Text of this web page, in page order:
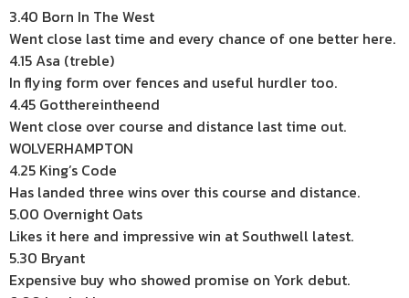
3.40 Born In The West
Went close last time and every chance of one better here.
4.15 Asa (treble)
In flying form over fences and useful hurdler too.
4.45 Gotthereintheend
Went close over course and distance last time out.
WOLVERHAMPTON
4.25 King’s Code
Has landed three wins over this course and distance.
5.00 Overnight Oats
Likes it here and impressive win at Southwell latest.
5.30 Bryant
Expensive buy who showed promise on York debut.